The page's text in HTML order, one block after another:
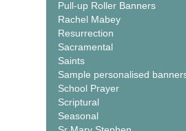
Pull-up Roller Banners
Rachel Mabey
Resurrection
Sacramental
Saints
Sample personalised
School Prayer
Scriptural
Seasonal